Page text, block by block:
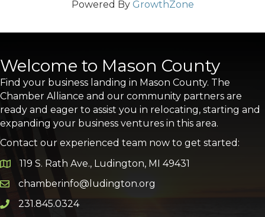
Powered By GrowthZone
Welcome to Mason County
Find your business landing in Mason County. The
Chamber Alliance and our community partners are
ready and eager to assist you in relocating, starting and
expanding your business ventures in this area.
Contact our experienced team now to get started:
Google Map
119 S. Rath Ave., Ludington, MI 49431
Email icon and link
chamberinfo@ludington.org
Phone icon and link
231.845.0324